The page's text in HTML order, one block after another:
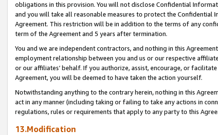
obligations in this provision. You will not disclose Confidential
and you will take all reasonable measures to protect the Confidential
Agreement. This restriction will be in addition to the terms of any
term of the Agreement and 5 years after termination.
You and we are independent contractors, and nothing in this
employment relationship between you and us or our respective
or our affiliates’ behalf. If you authorize, assist, encourage, or
Agreement, you will be deemed to have taken the action yourself.
Notwithstanding anything to the contrary herein, nothing in this
act in any manner (including taking or failing to take any actions in
regulations, rules or requirements that apply to any party to this
13.Modification